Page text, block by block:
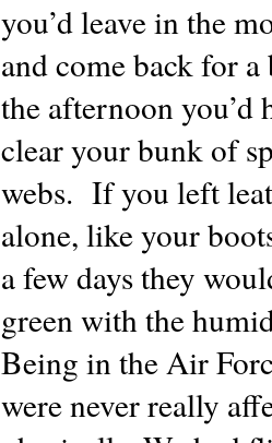
you’d leave in the
and come back for
the afternoon you’d
clear your bunk of
webs. If you left
alone, like your
a few days they
green with the
Being in the Air
were never really